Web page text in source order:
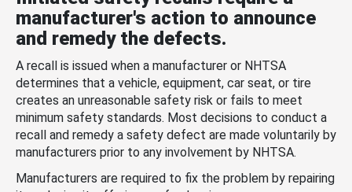
manufacturer's action to announce
and remedy the defects.
A recall is issued when a manufacturer or NHTSA
determines that a vehicle, equipment, car seat, or tire
creates an unreasonable safety risk or fails to meet
minimum safety standards. Most decisions to conduct a
recall and remedy a safety defect are made voluntarily by
manufacturers prior to any involvement by NHTSA.
Manufacturers are required to fix the problem by repairing